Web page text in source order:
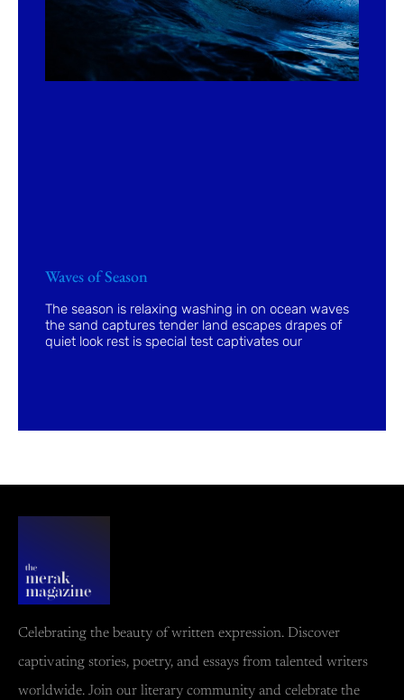
Waves of Season
The season is relaxing washing in on ocean waves
the sand captures tender land escapes drapes of
quiet look rest is special test captivates our
Celebrating the beauty of written expression. Discover
captivating stories, poetry, and essays from talented writers
worldwide. Join our literary community and celebrate the